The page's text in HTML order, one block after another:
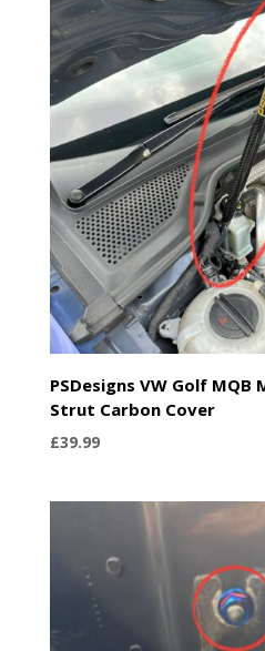
PSDesigns VW Golf
Strut Carbon Cover
£39.99